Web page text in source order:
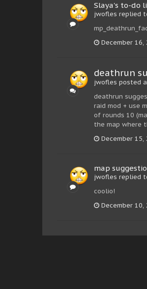
Slaya's to-do
jwofles replied
December 16,
deathrun
jwofles posted
deathrun
raid mod + use
of rounds 10
the map where
December 15,
map
jwofles replied
coolio!
December 10,